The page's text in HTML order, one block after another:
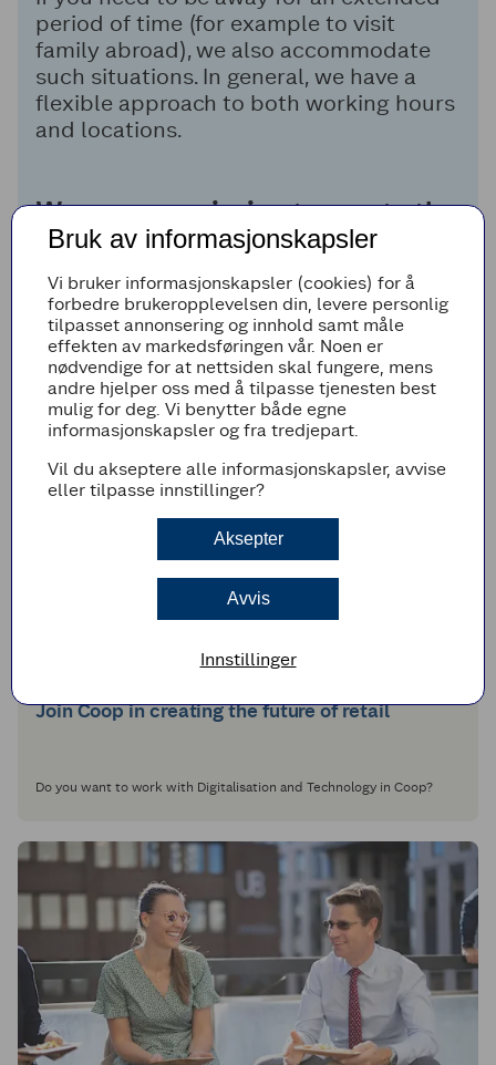
period of time (for example to visit
family abroad), we also accommodate
such situations. In general, we have a
flexible approach to both working hours
and locations.
We are on a mission to create the
best shopping experience for the
future!
More about Digital & Technology
Join Coop in creating the future of retail
Do you want to work with Digitalisation and Technology in Coop?
Bruk av informasjonskapsler
Vi bruker informasjonskapsler (cookies) for å
forbedre brukeropplevelsen din, levere personlig
tilpasset annonsering og innhold samt måle
effekten av markedsføringen vår. Noen er
nødvendige for at nettsiden skal fungere, mens
andre hjelper oss med å tilpasse tjenesten best
mulig for deg. Vi benytter både egne
informasjonskapsler og fra tredjepart.
Vil du akseptere alle informasjonskapsler, avvise
eller tilpasse innstillinger?
Aksepter
Avvis
Innstillinger